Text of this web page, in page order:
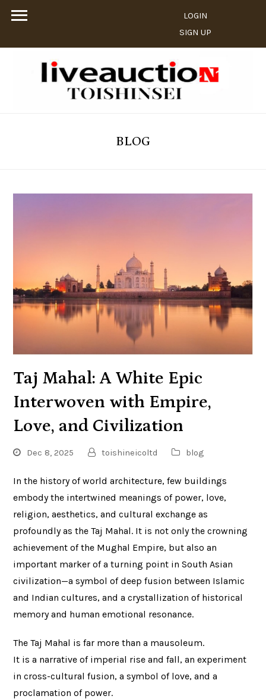
LOGIN
SIGN UP
BLOG
Taj Mahal: A White Epic
Interwoven with Empire,
Love, and Civilization
Dec 8, 2025 toishineicoltd blog
In the history of world architecture, few buildings
embody the intertwined meanings of power, love,
religion, aesthetics, and cultural exchange as
profoundly as the Taj Mahal. It is not only the crowning
achievement of the Mughal Empire, but also an
important marker of a turning point in South Asian
civilization—a symbol of deep fusion between Islamic
and Indian cultures, and a crystallization of historical
memory and human emotional resonance.
The Taj Mahal is far more than a mausoleum.
It is a narrative of imperial rise and fall, an experiment
in cross-cultural fusion, a symbol of love, and a
proclamation of power.